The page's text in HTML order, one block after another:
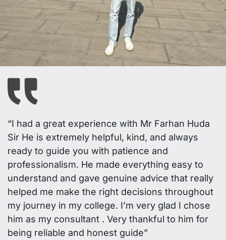
“I had a great experience with Mr Farhan Huda
Sir He is extremely helpful, kind, and always
ready to guide you with patience and
professionalism. He made everything easy to
understand and gave genuine advice that really
helped me make the right decisions throughout
my journey in my college. I’m very glad I chose
him as my consultant . Very thankful to him for
being reliable and honest guide”